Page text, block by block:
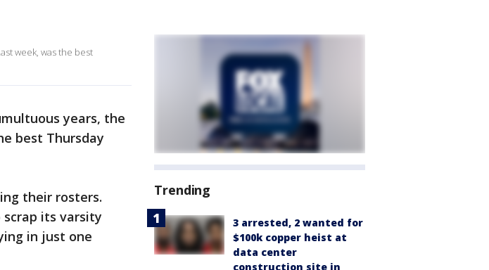
week, was the best
years, the
best Thursday
their rosters.
scrap its varsity
in just one
Trending
3 arrested, 2 wanted for
$100k copper heist at
data center
construction site in